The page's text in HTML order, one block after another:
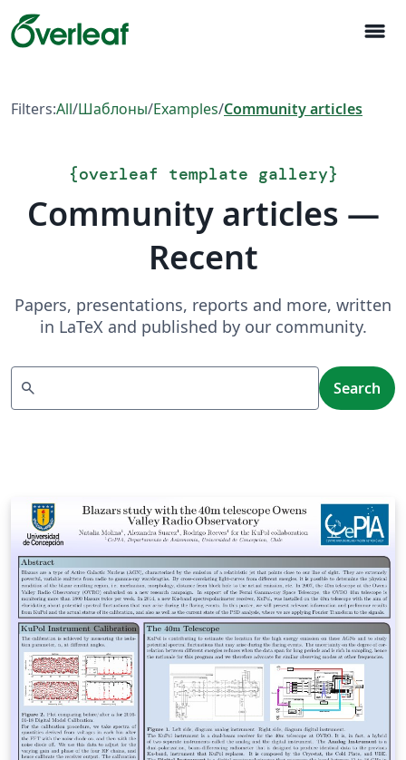
menu
Filters:All/Шаблоны/Examples/Community articles
{overleaf template gallery}
Community articles —
Recent
Papers, presentations, reports and more, written
in LaTeX and published by our community.
search Search